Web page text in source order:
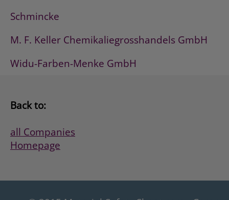
Schmincke
M. F. Keller Chemikaliegrosshandels GmbH
Widu-Farben-Menke GmbH
Back to:
all Companies
Homepage